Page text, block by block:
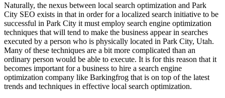
Naturally, the nexus between local search optimization and Park
City SEO exists in that in order for a localized search initiative to be
successful in Park City it must employ search engine optimization
techniques that will tend to make the business appear in searches
executed by a person who is physically located in Park City, Utah.
Many of these techniques are a bit more complicated than an
ordinary person would be able to execute. It is for this reason that it
becomes important for a business to hire a search engine
optimization company like Barkingfrog that is on top of the latest
trends and techniques in effective local search optimization.